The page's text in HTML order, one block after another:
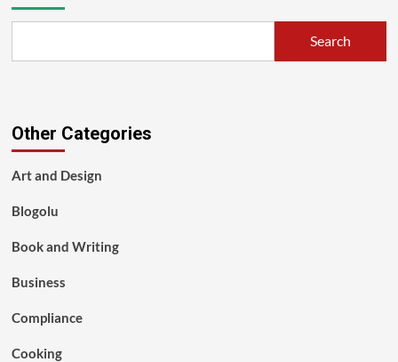
Search
Other Categories
Art and Design
Blogolu
Book and Writing
Business
Compliance
Cooking